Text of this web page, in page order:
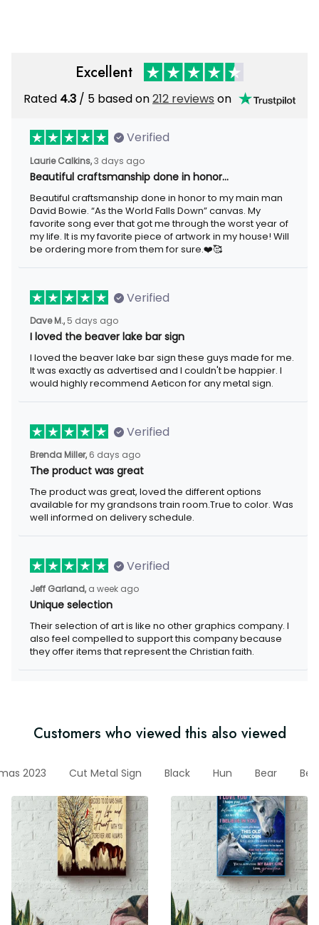
Excellent
Rated4.3 / 5 based on212 reviewson
Verified
Laurie Calkins, 3 days ago
Beautiful craftsmanship done in honor…
Beautiful craftsmanship done in honor to my main man David
Bowie. “As the World Falls Down” canvas. My favorite song ever
that got me through the worst year of my life. It is my favorite
piece of artwork in my house! Will be ordering more from them
for sure.❤️🥰
Verified
Dave M., 5 days ago
I loved the beaver lake bar sign
I loved the beaver lake bar sign these guys made for me. It was
exactly as advertised and I couldn't be happier. I would highly
recommend Aeticon for any metal sign.
Verified
Brenda Miller, 6 days ago
The product was great
The product was great, loved the different options available for
my grandsons train room.True to color. Was well informed on
delivery schedule.
Verified
Jeff Garland, a week ago
Unique selection
Their selection of art is like no other graphics company. I also
feel compelled to support this company because they offer
items that represent the Christian faith.
Customers who viewed this also viewed
2023 Cut Metal Sign Black Hun Bear